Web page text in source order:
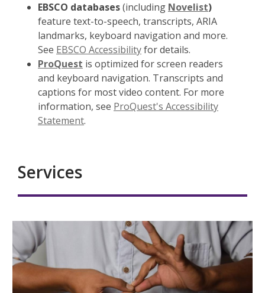
EBSCO databases(including Novelist)
feature text-to-speech, transcripts, ARIA
landmarks, keyboard navigation and more.
See EBSCO Accessibilityfor details.
ProQuest is optimized for screen readers
and keyboard navigation. Transcripts and
captions for most video content. For more
information, see ProQuest's Accessibility
Statement.
Services